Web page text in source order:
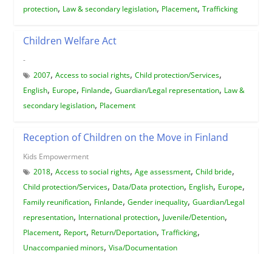
protection, Law & secondary legislation, Placement, Trafficking
Children Welfare Act
-
2007, Access to social rights, Child protection/Services,
English, Europe, Finlande, Guardian/Legal representation, Law &
secondary legislation, Placement
Reception of Children on the Move in Finland
Kids Empowerment
2018, Access to social rights, Age assessment, Child bride,
Child protection/Services, Data/Data protection, English, Europe,
Family reunification, Finlande, Gender inequality, Guardian/Legal
representation, International protection, Juvenile/Detention,
Placement, Report, Return/Deportation, Trafficking,
Unaccompanied minors, Visa/Documentation